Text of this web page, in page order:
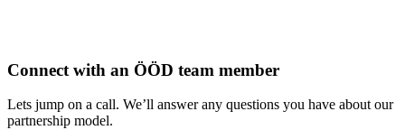
Connect with an ÖÖD team member
Lets jump on a call. We’ll answer any questions you have about our
partnership model.